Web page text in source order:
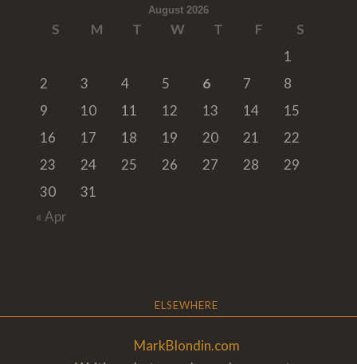
August 2026
S M T W T F
S
1
2
3 4 5 6 7
8
9
10 11 12 13 14
15
16
17 18 19 20 21
22
23
24 25 26 27 28
29
30
31
« Apr
ELSEWHERE
MarkBlondin.com